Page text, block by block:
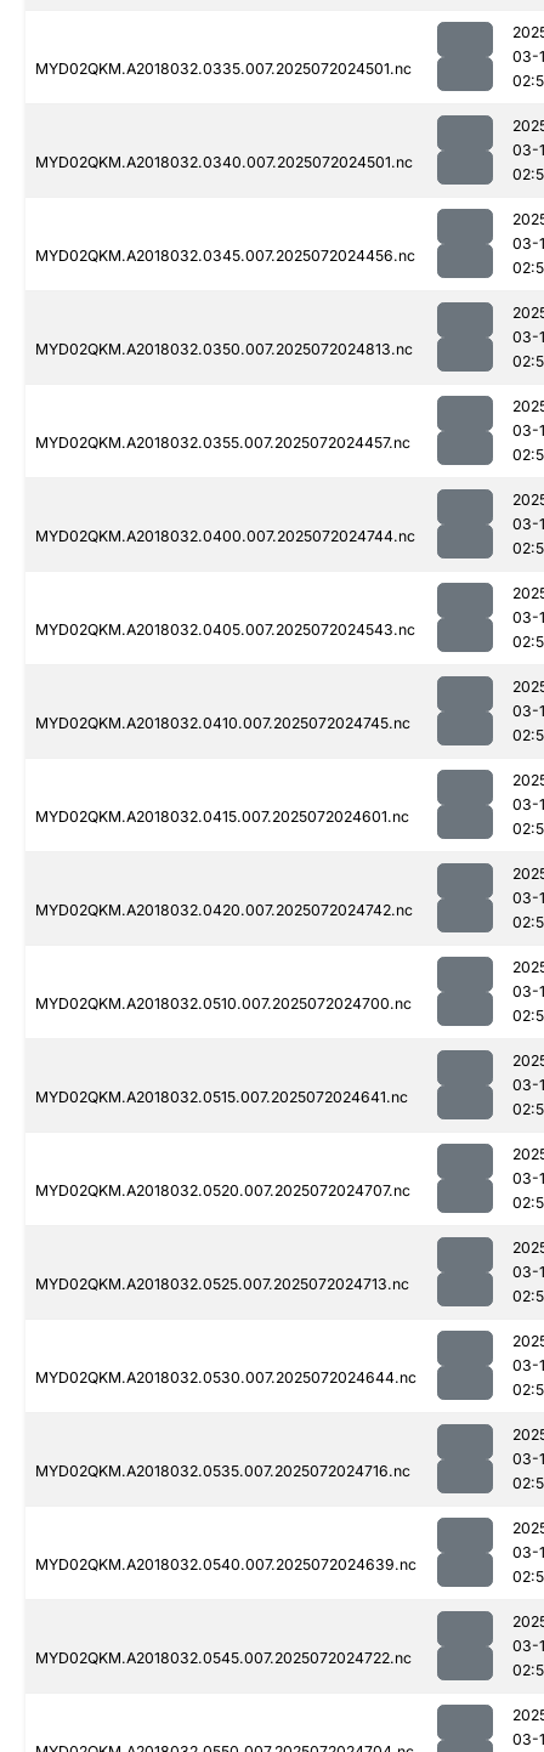
MYD02QKM.A2018032.0335.007.2025072024501.nc
03-
MYD02QKM.A2018032.0340.007.2025072024501.nc
03-
MYD02QKM.A2018032.0345.007.2025072024456.nc
03-
MYD02QKM.A2018032.0350.007.2025072024813.nc
03-
MYD02QKM.A2018032.0355.007.2025072024457.nc
03-
MYD02QKM.A2018032.0400.007.2025072024744.nc
03-
MYD02QKM.A2018032.0405.007.2025072024543.nc
03-
MYD02QKM.A2018032.0410.007.2025072024745.nc
03-
MYD02QKM.A2018032.0415.007.2025072024601.nc
03-
MYD02QKM.A2018032.0420.007.2025072024742.nc
03-
MYD02QKM.A2018032.0510.007.2025072024700.nc
03-
MYD02QKM.A2018032.0515.007.2025072024641.nc
03-
MYD02QKM.A2018032.0520.007.2025072024707.nc
03-
MYD02QKM.A2018032.0525.007.2025072024713.nc
03-
MYD02QKM.A2018032.0530.007.2025072024644.nc
03-
MYD02QKM.A2018032.0535.007.2025072024716.nc
03-
MYD02QKM.A2018032.0540.007.2025072024639.nc
03-
MYD02QKM.A2018032.0545.007.2025072024722.nc
03-
03-